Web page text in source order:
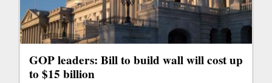
GOP leaders: Bill to build wall will cost up
to $15 billion